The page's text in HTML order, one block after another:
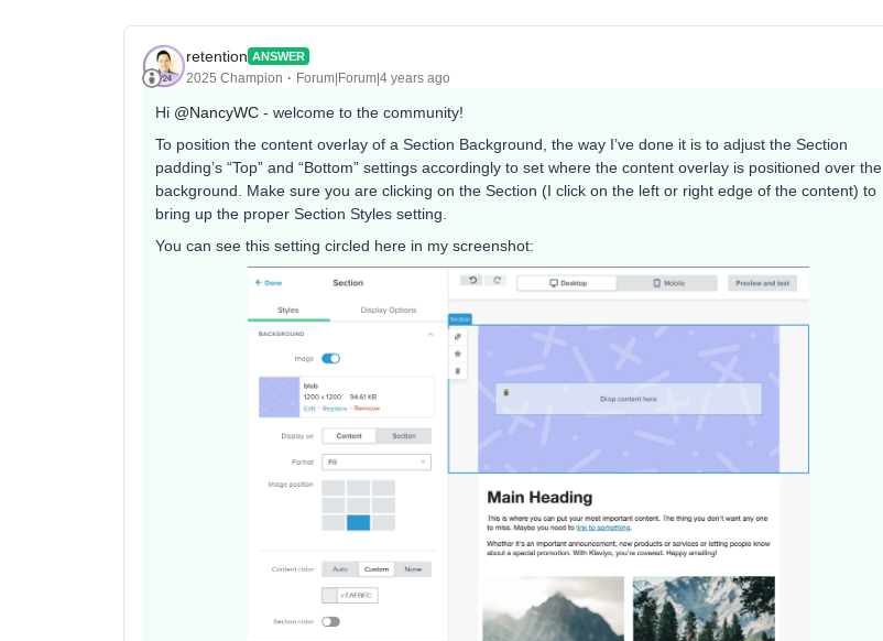
retention ANSWER
2025 Champion Forum|Forum|4 years ago
Hi @NancyWC - welcome to the community!
To position the content overlay of a Section Background, the way I’ve done it is to adjust the Section
padding’s “Top” and “Bottom” settings accordingly to set where the content overlay is positioned over the
background. Make sure you are clicking on the Section (I click on the left or right edge of the content) to
bring up the proper Section Styles setting.
You can see this setting circled here in my screenshot: